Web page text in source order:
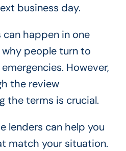
business day.
happen in one
people turn to
However,
the review
the terms is crucial.
lenders can help you
match your situation.